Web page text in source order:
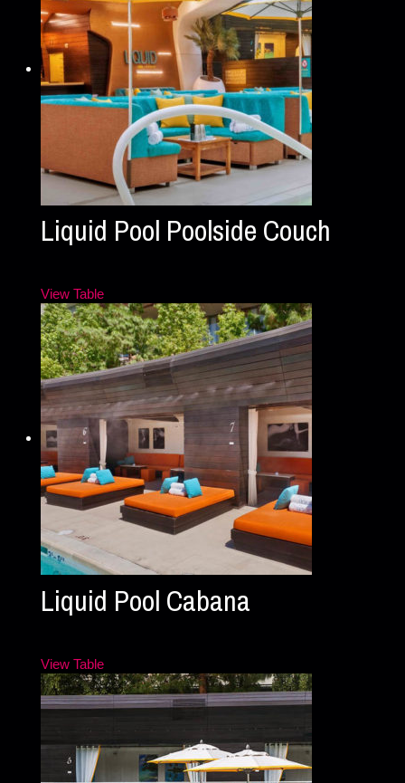
Liquid Pool Poolside Couch
View Table
Liquid Pool Cabana
View Table